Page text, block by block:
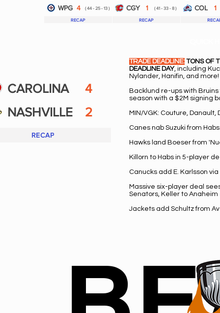
WPG 4 ( 44 - 25 - 13 )
RECAP
CGY 1 ( 41 - 33 - 8 )
RECAP
COL
1
CAROLINA
4
NASHVILLE
2
RECAP
TRADE DEADLINE: TONS OF
DEADLINE DAY, including
Nylander, Hanifin, and more!
Backlund re-ups with Bruins
season with a $2M signing
MIN/VGK: Couture,
Canes nab Suzuki from
Hawks land Boeser from
Killorn to Habs in 5-player
Canucks add E. Karlsson via
Massive six-player deal
Senators, Keller to Anaheim
Jackets add Schultz from